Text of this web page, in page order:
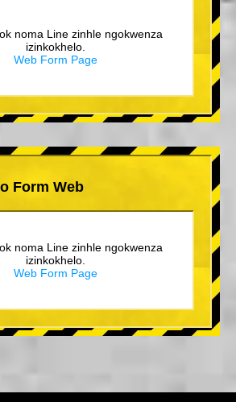
noma Line zinhle ngokwenza
izinkokhelo.
Web Form Page
Form Web
noma Line zinhle ngokwenza
izinkokhelo.
Web Form Page